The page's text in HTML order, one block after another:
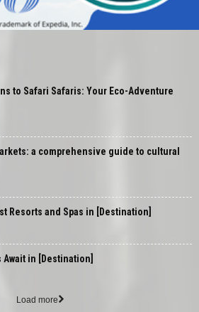
to Safari Safaris: Your Eco-Adventure
a comprehensive guide to cultural
Resorts and Spas in [Destination]
in [Destination]
Load more